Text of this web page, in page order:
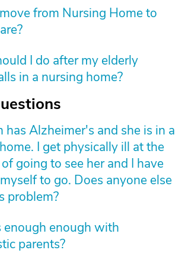
from Nursing Home to
I do after my elderly
in a nursing home?
has Alzheimer's and she is in a
I get physically ill at the
going to see her and I have
to go. Does anyone else
problem?
enough enough with
parents?